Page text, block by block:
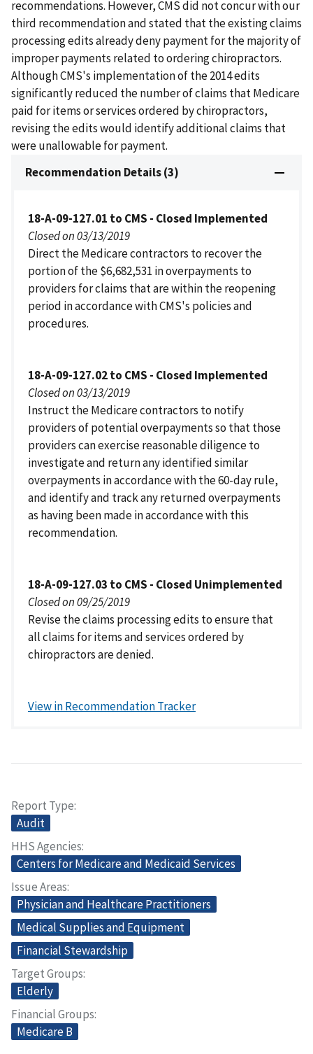
recommendations. However, CMS did not concur with our
third recommendation and stated that the existing claims
processing edits already deny payment for the majority of
improper payments related to ordering chiropractors.
Although CMS's implementation of the 2014 edits
significantly reduced the number of claims that Medicare
paid for items or services ordered by chiropractors,
revising the edits would identify additional claims that
were unallowable for payment.
Recommendation Details (3)
18-A-09-127.01 to CMS - Closed Implemented
Closed on 03/13/2019
Direct the Medicare contractors to recover the
portion of the $6,682,531 in overpayments to
providers for claims that are within the reopening
period in accordance with CMS's policies and
procedures.
18-A-09-127.02 to CMS - Closed Implemented
Closed on 03/13/2019
Instruct the Medicare contractors to notify
providers of potential overpayments so that those
providers can exercise reasonable diligence to
investigate and return any identified similar
overpayments in accordance with the 60-day rule,
and identify and track any returned overpayments
as having been made in accordance with this
recommendation.
18-A-09-127.03 to CMS - Closed Unimplemented
Closed on 09/25/2019
Revise the claims processing edits to ensure that
all claims for items and services ordered by
chiropractors are denied.
View in Recommendation Tracker
Report Type
Audit
HHS Agencies
Centers for Medicare and Medicaid Services
Issue Areas
Physician and Healthcare Practitioners
Medical Supplies and Equipment
Financial Stewardship
Target Groups
Elderly
Financial Groups
Medicare B